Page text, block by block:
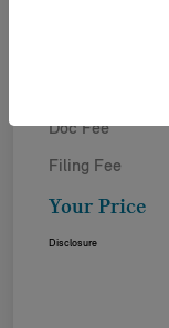
Doc Fee
Filing Fee
Your Price
Disclosure